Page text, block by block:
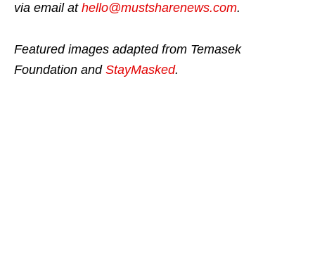
via email at hello@mustsharenews.com.
Featured images adapted from Temasek
Foundation and StayMasked.